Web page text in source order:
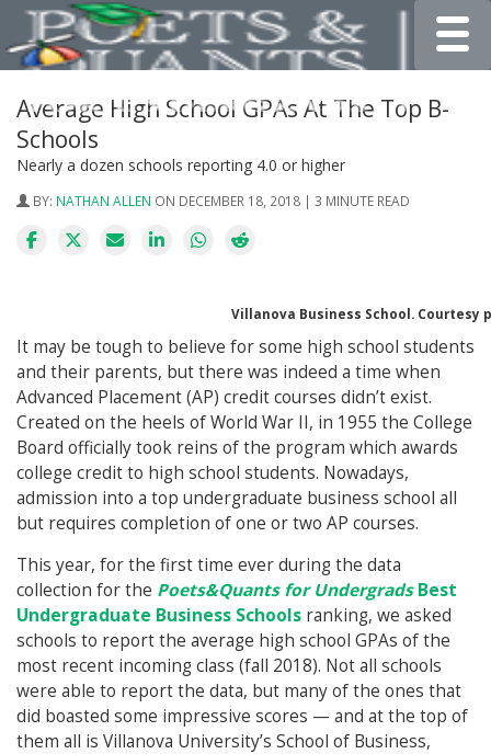
Average High School GPAs At The Top B-
Schools
Nearly a dozen schools reporting 4.0 or higher
BY: NATHAN ALLEN ON DECEMBER 18, 2018 | 3 MINUTE READ
Villanova Business School. Courtesy
It may be tough to believe for some high school students
and their parents, but there was indeed a time when
Advanced Placement (AP) credit courses didn’t exist.
Created on the heels of World War II, in 1955 the College
Board officially took reins of the program which awards
college credit to high school students. Nowadays,
admission into a top undergraduate business school all
but requires completion of one or two AP courses.
This year, for the first time ever during the data
collection for the Poets&Quants for UndergradsBest
Undergraduate Business Schools ranking, we asked
schools to report the average high school GPAs of the
most recent incoming class (fall 2018). Not all schools
were able to report the data, but many of the ones that
did boasted some impressive scores — and at the top of
them all is Villanova University’s School of Business,